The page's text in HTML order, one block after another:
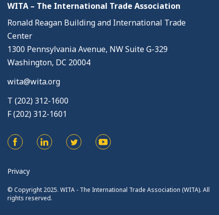
WITA – The International Trade Association
Ronald Reagan Building and International Trade
Center
1300 Pennsylvania Avenue, NW Suite G-329
Washington, DC 20004
wita@wita.org
T (202) 312-1600
F (202) 312-1601
Privacy
© Copyright 2025. WITA - The International Trade Association (WITA). All
rights reserved.